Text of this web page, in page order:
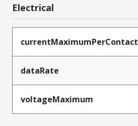
Electrical
currentMaximumPerContact
dataRate
voltageMaximum